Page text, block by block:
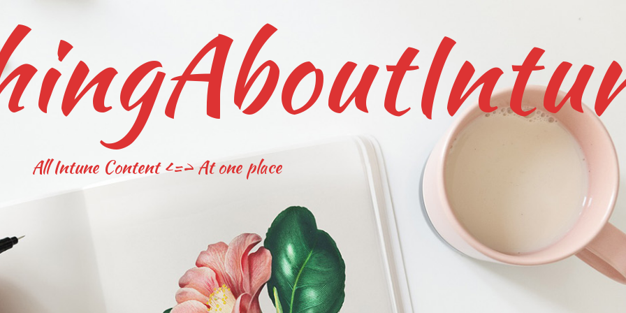
All Intune Content <=> At one place